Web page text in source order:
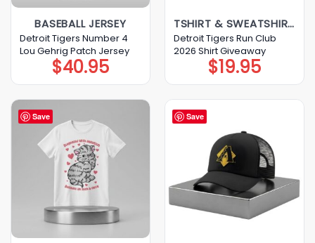
BASEBALL JERSEY
Detroit Tigers Number 4
Lou Gehrig Patch Jersey
$40.95
TSHIRT & SWEATSHIRT & HOODIE
Detroit Tigers Run Club
2026 Shirt Giveaway
$19.95
Save Save